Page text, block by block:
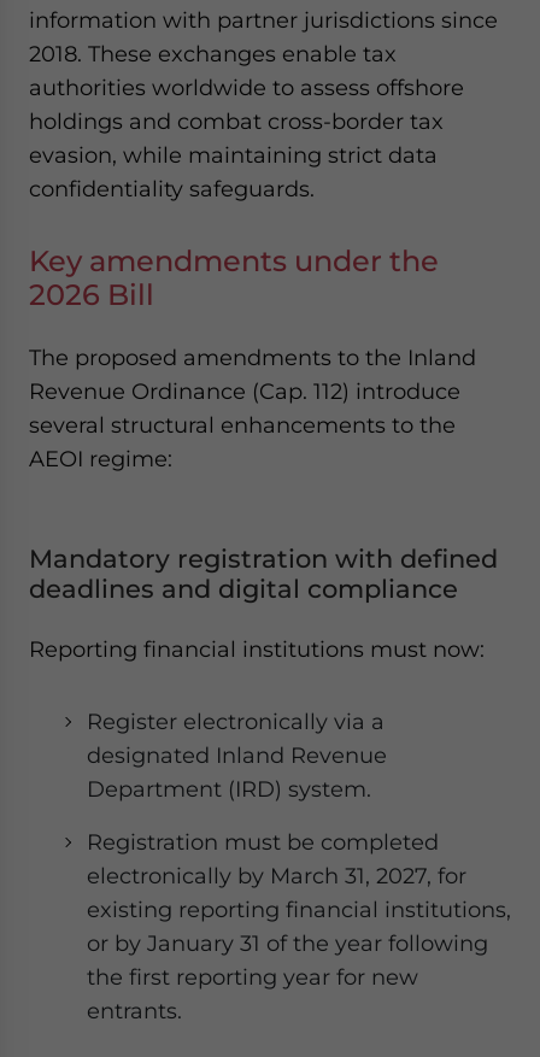
information with partner jurisdictions since
2018. These exchanges enable tax
authorities worldwide to assess offshore
holdings and combat cross-border tax
evasion, while maintaining strict data
confidentiality safeguards.
Key amendments under the
2026 Bill
The proposed amendments to the Inland
Revenue Ordinance (Cap. 112) introduce
several structural enhancements to the
AEOI regime:
Mandatory registration with defined
deadlines and digital compliance
Reporting financial institutions must now:
Register electronically via a
designated Inland Revenue
Department (IRD) system.
Registration must be completed
electronically by March 31, 2027, for
existing reporting financial institutions,
or by January 31 of the year following
the first reporting year for new
entrants.